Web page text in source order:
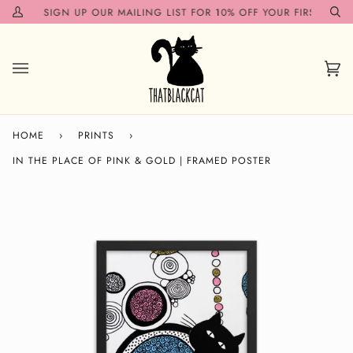
Skip
to My
SIGN UP OUR MAILING LIST FOR 10% OFF YOUR FIRST ORDER
(0)
HOME › PRINTS
›
IN THE PLACE OF PINK & GOLD | FRAMED POSTER